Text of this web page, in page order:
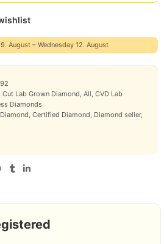
August – Wednesday 12. August
Cut Lab Grown Diamond, All, CVD Lab
Diamonds
, Certified Diamond, Diamond seller,